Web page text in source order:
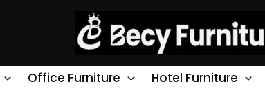
Office Furniture Hotel Furniture